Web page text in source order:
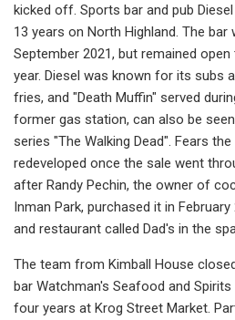
kicked off. Sports bar and pub
13 years on North Highland. The
September 2021, but remained
year. Diesel was known for its subs
fries, and "Death Muffin" served
former gas station, can also be
series "The Walking Dead". Fears
redeveloped once the sale went
after Randy Pechin, the owner of
Inman Park, purchased it in
and restaurant called Dad's in the
The team from Kimball House
bar Watchman's Seafood and
four years at Krog Street Market.